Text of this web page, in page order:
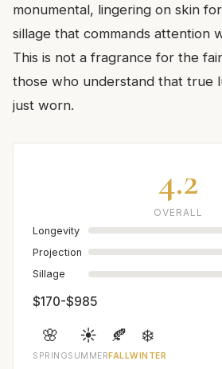
monumental, lingering on skin
sillage that commands attention
This is not a fragrance for the
those who understand that true
just worn.
4.2
OVERALL
Longevity
Projection
Sillage
$170-$985
🌸
SPRING
☀️
SUMMER
🍂
FALL
❄️
WINTER